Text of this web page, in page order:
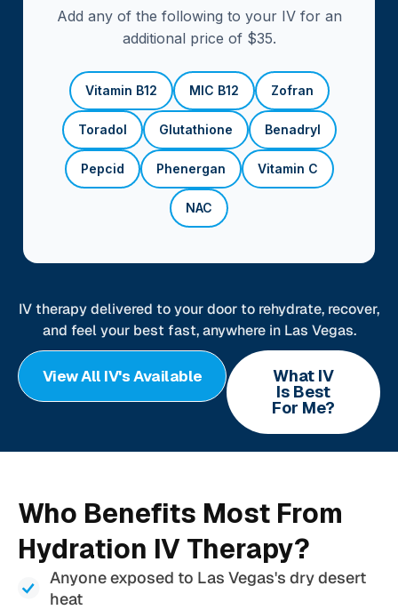
Add any of the following to your IV for an
additional price of $35.
Vitamin B12 MIC B12 Zofran
Toradol Glutathione Benadryl
Pepcid Phenergan Vitamin C
NAC
IV therapy delivered to your door to rehydrate, recover,
and feel your best fast, anywhere in Las Vegas.
View All IV's Available What IV
Is Best
For Me?
Who Benefits Most From
Hydration IV Therapy?
Anyone exposed to Las Vegas's dry desert
heat